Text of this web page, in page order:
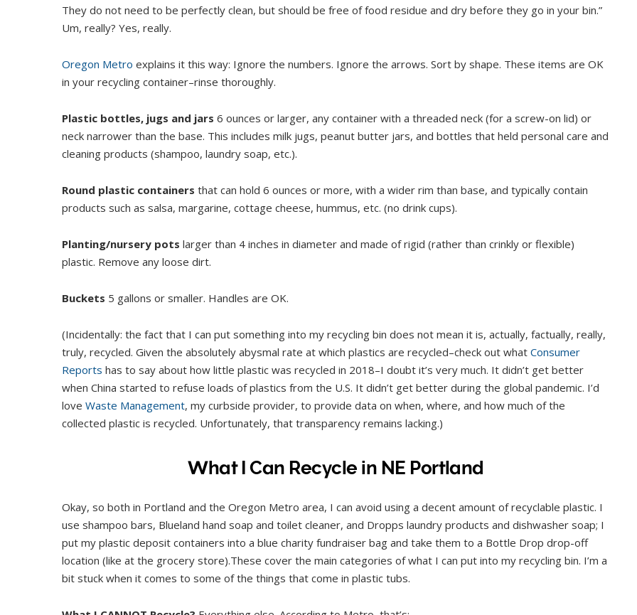
They do not need to be perfectly clean, but should be free of food residue and dry before they go in your bin.”
Um, really? Yes, really.
Oregon Metro explains it this way: Ignore the numbers. Ignore the arrows. Sort by shape. These items are OK
in your recycling container–rinse thoroughly.
Plastic bottles, jugs and jars 6 ounces or larger, any container with a threaded neck (for a screw-on lid) or
neck narrower than the base. This includes milk jugs, peanut butter jars, and bottles that held personal care and
cleaning products (shampoo, laundry soap, etc.).
Round plastic containers that can hold 6 ounces or more, with a wider rim than base, and typically contain
products such as salsa, margarine, cottage cheese, hummus, etc. (no drink cups).
Planting/nursery pots larger than 4 inches in diameter and made of rigid (rather than crinkly or flexible)
plastic. Remove any loose dirt.
Buckets 5 gallons or smaller. Handles are OK.
(Incidentally: the fact that I can put something into my recycling bin does not mean it is, actually, factually, really,
truly, recycled. Given the absolutely abysmal rate at which plastics are recycled–check out what Consumer
Reports has to say about how little plastic was recycled in 2018–I doubt it’s very much. It didn’t get better
when China started to refuse loads of plastics from the U.S. It didn’t get better during the global pandemic. I’d
love Waste Management, my curbside provider, to provide data on when, where, and how much of the
collected plastic is recycled. Unfortunately, that transparency remains lacking.)
What I Can Recycle in NE Portland
Okay, so both in Portland and the Oregon Metro area, I can avoid using a decent amount of recyclable plastic. I
use shampoo bars, Blueland hand soap and toilet cleaner, and Dropps laundry products and dishwasher soap; I
put my plastic deposit containers into a blue charity fundraiser bag and take them to a Bottle Drop drop-off
location (like at the grocery store).These cover the main categories of what I can put into my recycling bin. I’m a
bit stuck when it comes to some of the things that come in plastic tubs.